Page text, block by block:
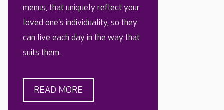
menus, that uniquely reflect your
loved one's individuality, so they
can live each day in the way that
suits them.
READ MORE